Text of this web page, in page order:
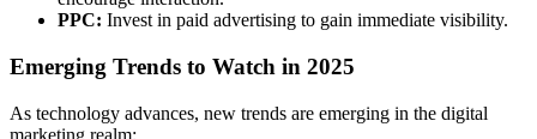
PPC: Invest in paid advertising to gain immediate visibility.
Emerging Trends to Watch in 2025
As technology advances, new trends are emerging in the digital
marketing realm: